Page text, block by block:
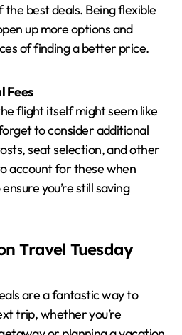
the best deals. Being flexible
up more options and
of finding a better price.
Fees
flight itself might seem like
to consider additional
seat selection, and other
account for these when
you’re still saving
Travel Tuesday
are a fantastic way to
trip, whether you’re